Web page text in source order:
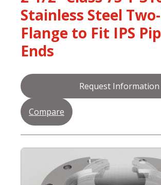
Stainless Steel
Flange to Fit IPS
Ends
Request Information
Compare